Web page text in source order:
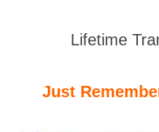
Lifetime
Just